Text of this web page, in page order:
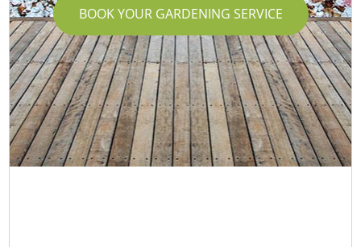
BOOK YOUR GARDENING SERVICE